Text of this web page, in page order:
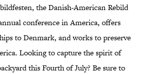
the Danish-American Rebild
conference in America, offers
to Denmark, and works to preserve
Looking to capture the spirit of
this Fourth of July? Be sure to